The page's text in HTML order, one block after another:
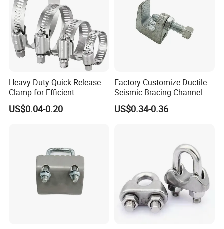
Heavy-Duty Quick Release
Clamp for Efficient
Assembly Projects
US$0.04-0.20
Factory Customize Ductile
Seismic Bracing Channel
Steel Top Beam Fixed Beam
Clamp
US$0.34-0.36